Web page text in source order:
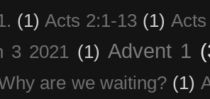
(1) Acts 2:1-13 (1)
3 2021 (1) Advent 1
are we waiting? (1)